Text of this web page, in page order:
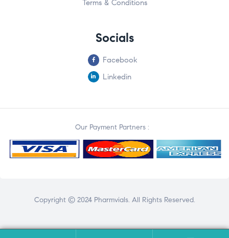
Terms & Conditions
Socials
Facebook
Linkedin
Our Payment Partners :
Copyright © 2024 Pharmvials. All Rights Reserved.